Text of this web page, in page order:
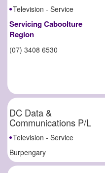
Television - Service
Servicing Caboolture
Region
(07) 3408 6530
DC Data &
Communications P/L
Television - Service
Burpengary